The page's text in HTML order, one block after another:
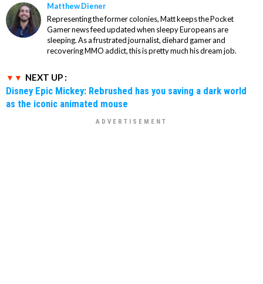
Matthew Diener
Representing the former colonies, Matt keeps the Pocket
Gamer news feed updated when sleepy Europeans are
sleeping. As a frustrated journalist, diehard gamer and
recovering MMO addict, this is pretty much his dream job.
NEXT UP :
Disney Epic Mickey: Rebrushed has you saving a dark world
as the iconic animated mouse